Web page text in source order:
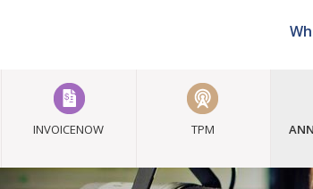
INVOICENOW TPM